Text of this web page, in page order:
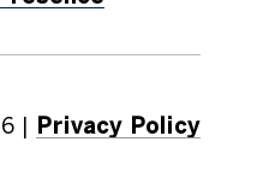
Privacy Policy